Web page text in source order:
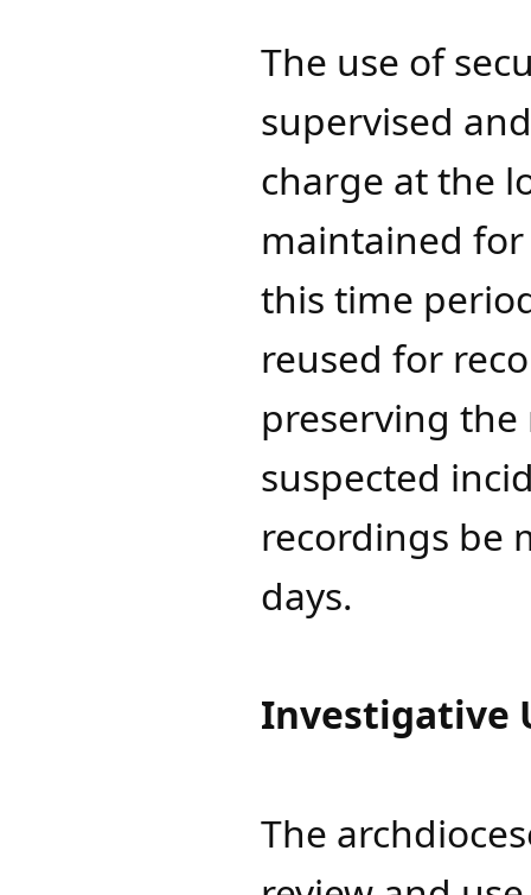
The use of
supervised
charge at the
maintained
this time
reused for
preserving
suspected
recordings be
days.
Investigative
The